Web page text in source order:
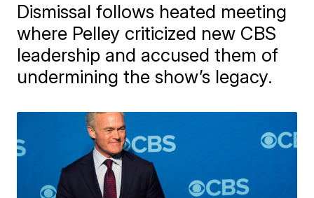
Dismissal follows heated meeting
where Pelley criticized new CBS
leadership and accused them of
undermining the show’s legacy.